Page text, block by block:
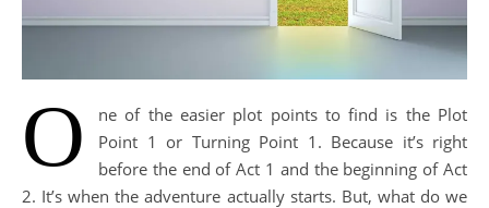
O
ne of the easier plot points to find is the Plot
Point 1 or Turning Point 1. Because it’s right
before the end of Act 1 and the beginning of Act
2. It’s when the adventure actually starts. But, what do we